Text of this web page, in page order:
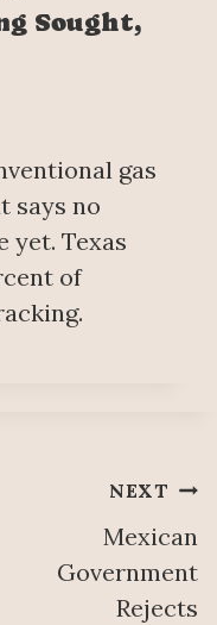
Sought,
gas
says no
yet. Texas
of
NEXT
Mexican
Government
Rejects